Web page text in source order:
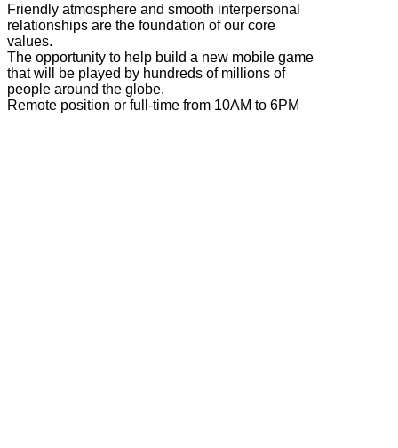
Friendly atmosphere and smooth interpersonal
relationships are the foundation of our core
values.
The opportunity to help build a new mobile game
that will be played by hundreds of millions of
people around the globe.
Remote position or full-time from 10AM to 6PM